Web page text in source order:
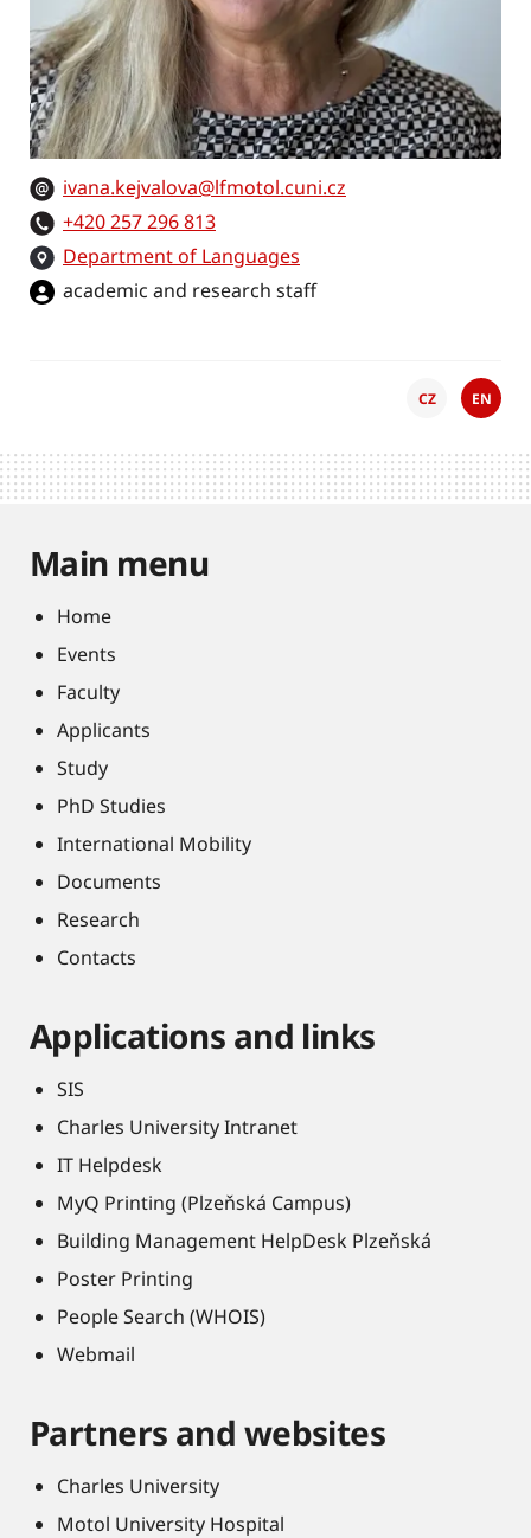
ivana.kejvalova@lfmotol.cuni.cz
+420 257 296 813
Department of Languages
academic and research staff
CZ EN
Main menu
Home
Events
Faculty
Applicants
Study
PhD Studies
International Mobility
Documents
Research
Contacts
Applications and links
SIS
Charles University Intranet
IT Helpdesk
MyQ Printing (Plzeňská Campus)
Building Management HelpDesk Plzeňská
Poster Printing
People Search (WHOIS)
Webmail
Partners and websites
Charles University
Motol University Hospital